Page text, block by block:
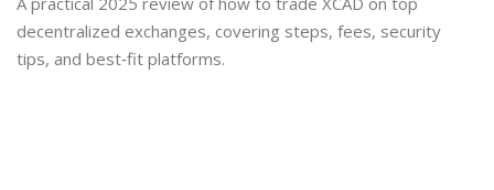
decentralized exchanges, covering steps, fees, security
tips, and best‑fit platforms.